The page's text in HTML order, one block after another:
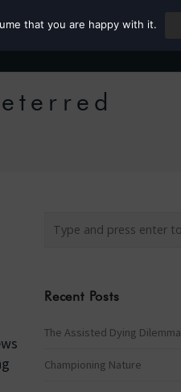
Author Rower
Recent Posts
The Assisted Dying Dilemma
Championing Nature
that you are happy with it.